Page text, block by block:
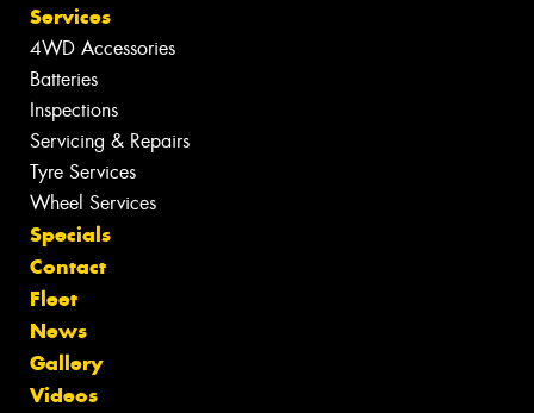
Services
4WD Accessories
Batteries
Inspections
Servicing & Repairs
Tyre Services
Wheel Services
Specials
Contact
Fleet
News
Gallery
Videos